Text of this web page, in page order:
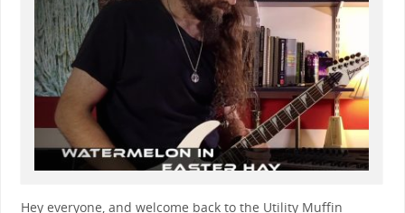
Hey everyone, and welcome back to the Utility Muffin